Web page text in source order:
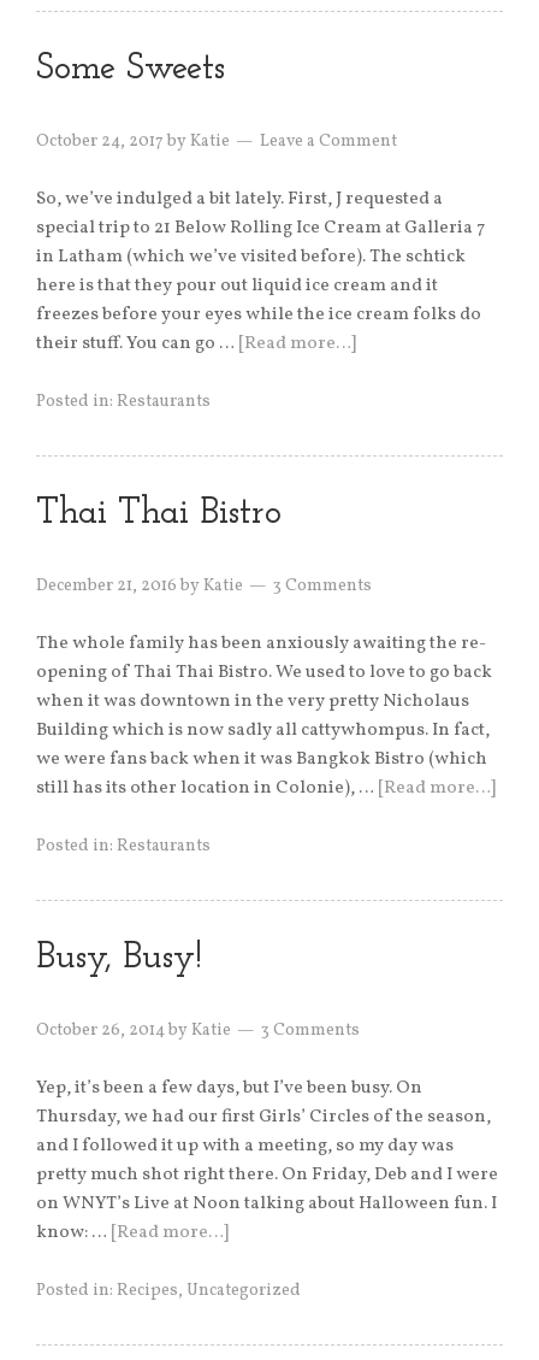
Some Sweets
October 24, 2017 byKatie Leave a Comment
So, we’ve indulged a bit lately. First, J requested a
special trip to 21 Below Rolling Ice Cream at Galleria 7
in Latham (which we’ve visited before). The schtick
here is that they pour out liquid ice cream and it
freezes before your eyes while the ice cream folks do
their stuff. You can go … [Read more…]
Posted in: Restaurants
Thai Thai Bistro
December 21, 2016 byKatie 3 Comments
The whole family has been anxiously awaiting the re-
opening of Thai Thai Bistro. We used to love to go back
when it was downtown in the very pretty Nicholaus
Building which is now sadly all cattywhompus. In fact,
we were fans back when it was Bangkok Bistro (which
still has its other location in Colonie), … [Read more…]
Posted in: Restaurants
Busy, Busy!
October 26, 2014byKatie 3 Comments
Yep, it’s been a few days, but I’ve been busy. On
Thursday, we had our first Girls’ Circles of the season,
and I followed it up with a meeting, so my day was
pretty much shot right there. On Friday, Deb and I were
on WNYT’s Live at Noon talking about Halloween fun. I
know: … [Read more…]
Posted in: Recipes, Uncategorized